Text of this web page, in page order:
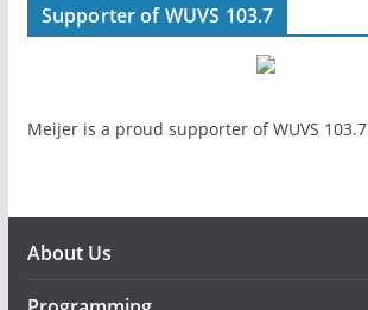
Supporter of WUVS 103.7
Meijer is a proud supporter of WUVS 103.7
About Us